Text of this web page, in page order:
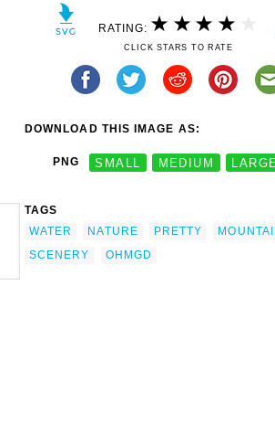
RATING:
CLICK STARS TO RATE
DOWNLOAD THIS IMAGE AS:
PNG SMALL MEDIUM LARGE
TAGS
WATER
NATURE PRETTY
SCENERY
OHMGD